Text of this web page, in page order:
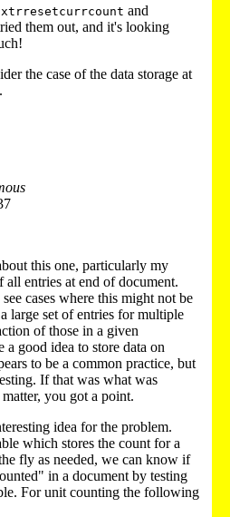
and
them out, and it's looking
the case of the data storage at
this one, particularly my
all entries at end of document.
cases where this might not be
large set of entries for multiple
of those in a given
good idea to store data on
to be a common practice, but
If that was what was
you got a point.
idea for the problem.
which stores the count for a
fly as needed, we can know if
in a document by testing
For unit counting the following